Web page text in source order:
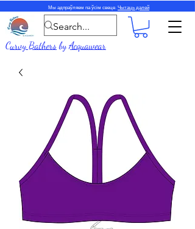
Мы адпраўляем па ўсім свеце. Чытаць далей
Curvy BathersbyAcquawear